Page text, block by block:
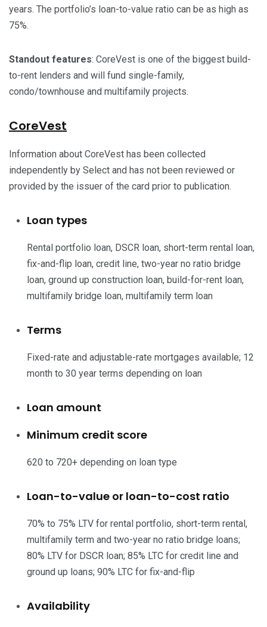
years. The portfolio’s loan-to-value ratio can be as high as
75%.
Standout features: CoreVest is one of the biggest build-
to-rent lenders and will fund single-family,
condo/townhouse and multifamily projects.
CoreVest
Information about CoreVest has been collected
independently by Select and has not been reviewed or
provided by the issuer of the card prior to publication.
Loan types
Rental portfolio loan, DSCR loan, short-term rental loan,
fix-and-flip loan, credit line, two-year no ratio bridge
loan, ground up construction loan, build-for-rent loan,
multifamily bridge loan, multifamily term loan
Terms
Fixed-rate and adjustable-rate mortgages available; 12
month to 30 year terms depending on loan
Loan amount
Minimum credit score
620 to 720+ depending on loan type
Loan-to-value or loan-to-cost ratio
70% to 75% LTV for rental portfolio, short-term rental,
multifamily term and two-year no ratio bridge loans;
80% LTV for DSCR loan; 85% LTC for credit line and
ground up loans; 90% LTC for fix-and-flip
Availability